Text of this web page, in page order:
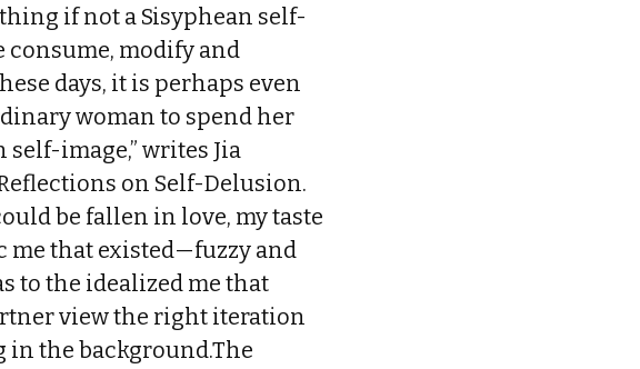
if not a Sisyphean self-
consume, modify and
days, it is perhaps even
woman to spend her
image,” writes Jia
on Self-Delusion.
be fallen in love, my taste
me that existed—fuzzy and
to the idealized me that
view the right iteration
the background.The